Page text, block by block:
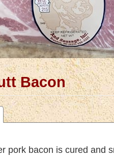
Bacon
pork bacon is cured and